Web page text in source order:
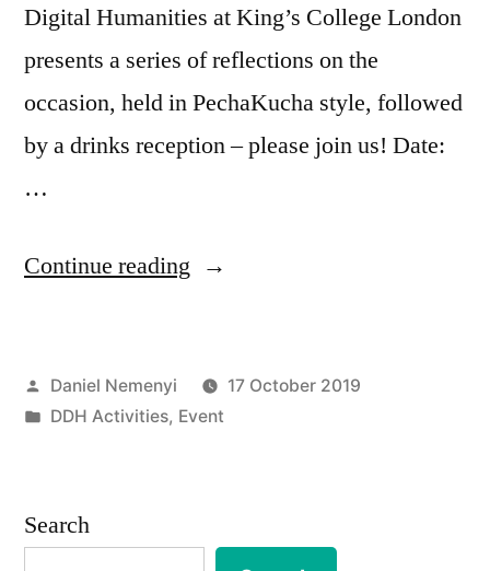
Digital Humanities at King’s College London
presents a series of reflections on the
occasion, held in PechaKucha style, followed
by a drinks reception – please join us! Date:
…
Continue reading “EVENT
Packet
Posted
by
Daniel Nemenyi
17 October 2019
Posted
DDH Activities, Event
Search